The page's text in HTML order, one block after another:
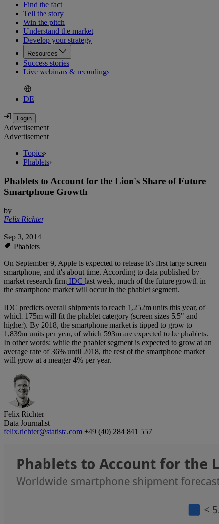
Find the fact
Tell the story
Win the pitch
Understand the market
Develop your strategy
Resources
Success stories
Live webinars & recordings
DE
Advertisement
Advertisement
Topics›
Phablets›
Phablets to Account for the Lion's Share of Future
Smartphone Growth
by
Felix Richter,
Sep 3, 2014
Phablets
On September 9, Apple is expected to release it's first large screen
smartphone, and it's about time. According to data published by
market research firm IDC last week, much of the future growth in
the smartphone market will occur in the phablet segment.
IDC predicts overall shipments to reach 1,252m units this year, of
which 175m will fit the phablet category (screen sizes 5.5" and
higher). By 2018, the smartphone market is tipped to grow to
1,839m units per year, of which 593m are expected to be phablets.
In other words: while the phablet segment is expected to grow at an
average rate of 36% until 2018, the rest of the smartphone market
will grow at a meager 4% per year.
Felix Richter
Data Journalist
felix.richter@statista.com +49 (40) 284 841 557